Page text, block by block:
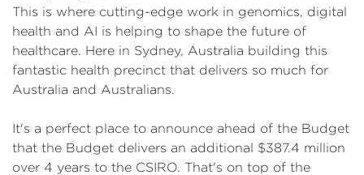
This is where cutting-edge work in genomics, digital
health and AI is helping to shape the future of
healthcare. Here in Sydney, Australia building this
fantastic health precinct that delivers so much for
Australia and Australians.
It's a perfect place to announce ahead of the Budget
that the Budget delivers an additional $387.4 million
over 4 years to the CSIRO. That's on top of the